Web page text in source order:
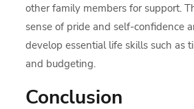
other family members for support.
sense of pride and self-confidence
develop essential life skills such as
and budgeting.
Conclusion